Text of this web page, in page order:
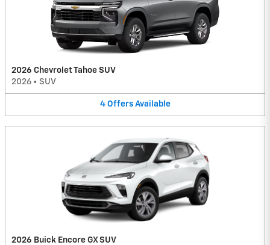
2026 Chevrolet Tahoe SUV
2026 • SUV
4 Offers Available
2026 Buick Encore GX SUV